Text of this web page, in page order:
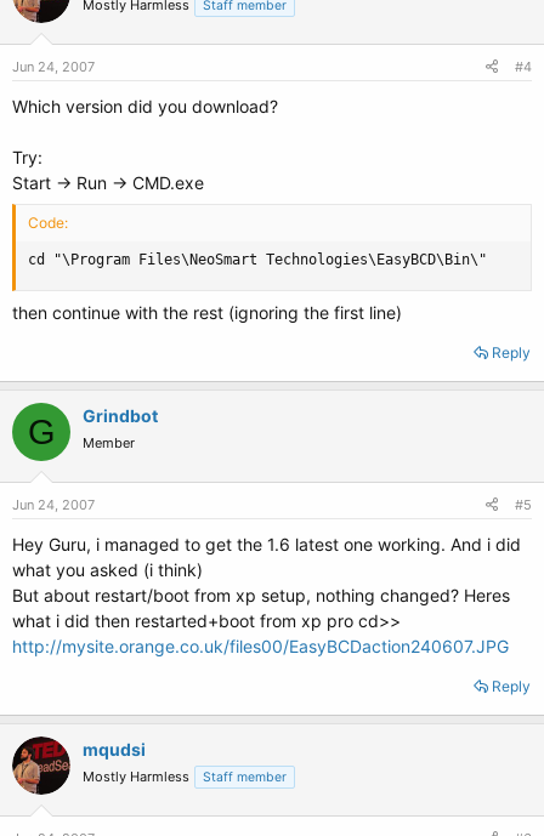
Mostly Harmless Staff member
Jun 24, 2007 #4
Which version did you download?
Try:
Start -> Run -> CMD.exe
Code:
cd "\Program Files\NeoSmart Technologies\EasyBCD\Bin\"
then continue with the rest (ignoring the first line)
Reply
G Grindbot
Member
Jun 24, 2007 #5
Hey Guru, i managed to get the 1.6 latest one working. And i did
what you asked (i think)
But about restart/boot from xp setup, nothing changed? Heres
what i did then restarted+boot from xp pro cd>>
http://mysite.orange.co.uk/files00/EasyBCDaction240607.JPG
Reply
mqudsi
Mostly Harmless Staff member